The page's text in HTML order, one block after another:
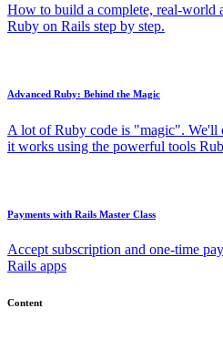
How to build a complete, real-world
Ruby on Rails step by step.
Advanced Ruby: Behind the Magic
A lot of Ruby code is "magic". We'll
it works using the powerful tools
Payments with Rails Master Class
Accept subscription and one-time
Rails apps
Content